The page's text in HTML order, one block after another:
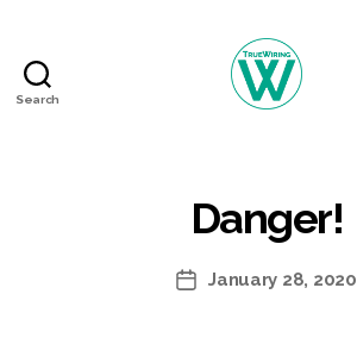
Search
Danger!
PostJanuary 28, 2020